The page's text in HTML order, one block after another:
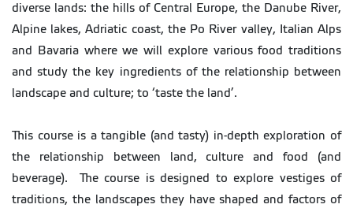
diverse lands: the hills of Central Europe, the Danube River,
Alpine lakes, Adriatic coast, the Po River valley, Italian Alps
and Bavaria where we will explore various food traditions
and study the key ingredients of the relationship between
landscape and culture; to ‘taste the land’.
This course is a tangible (and tasty) in-depth exploration of
the relationship between land, culture and food (and
beverage). The course is designed to explore vestiges of
traditions, the landscapes they have shaped and factors of